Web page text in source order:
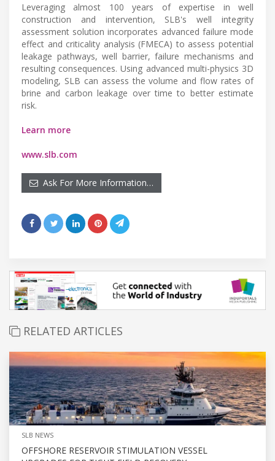
Leveraging almost 100 years of expertise in well
construction and intervention, SLB's well integrity
assessment solution incorporates advanced failure mode
effect and criticality analysis (FMECA) to assess potential
leakage pathways, well barrier, failure mechanisms and
resulting consequences. Using advanced multi-physics 3D
modeling, SLB can assess the volume and flow rates of
brine and carbon leakage over time to better estimate
risk.
Learn more
www.slb.com
Ask For More Information…
RELATED ARTICLES
SLB NEWS
OFFSHORE RESERVOIR STIMULATION VESSEL